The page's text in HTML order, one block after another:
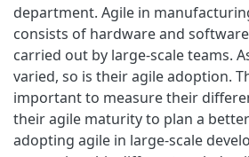
department. Agile in
consists of hardware and
carried out by large-scale teams.
varied, so is their agile adoption.
important to measure their
their agile maturity to plan a
adopting agile in large-scale